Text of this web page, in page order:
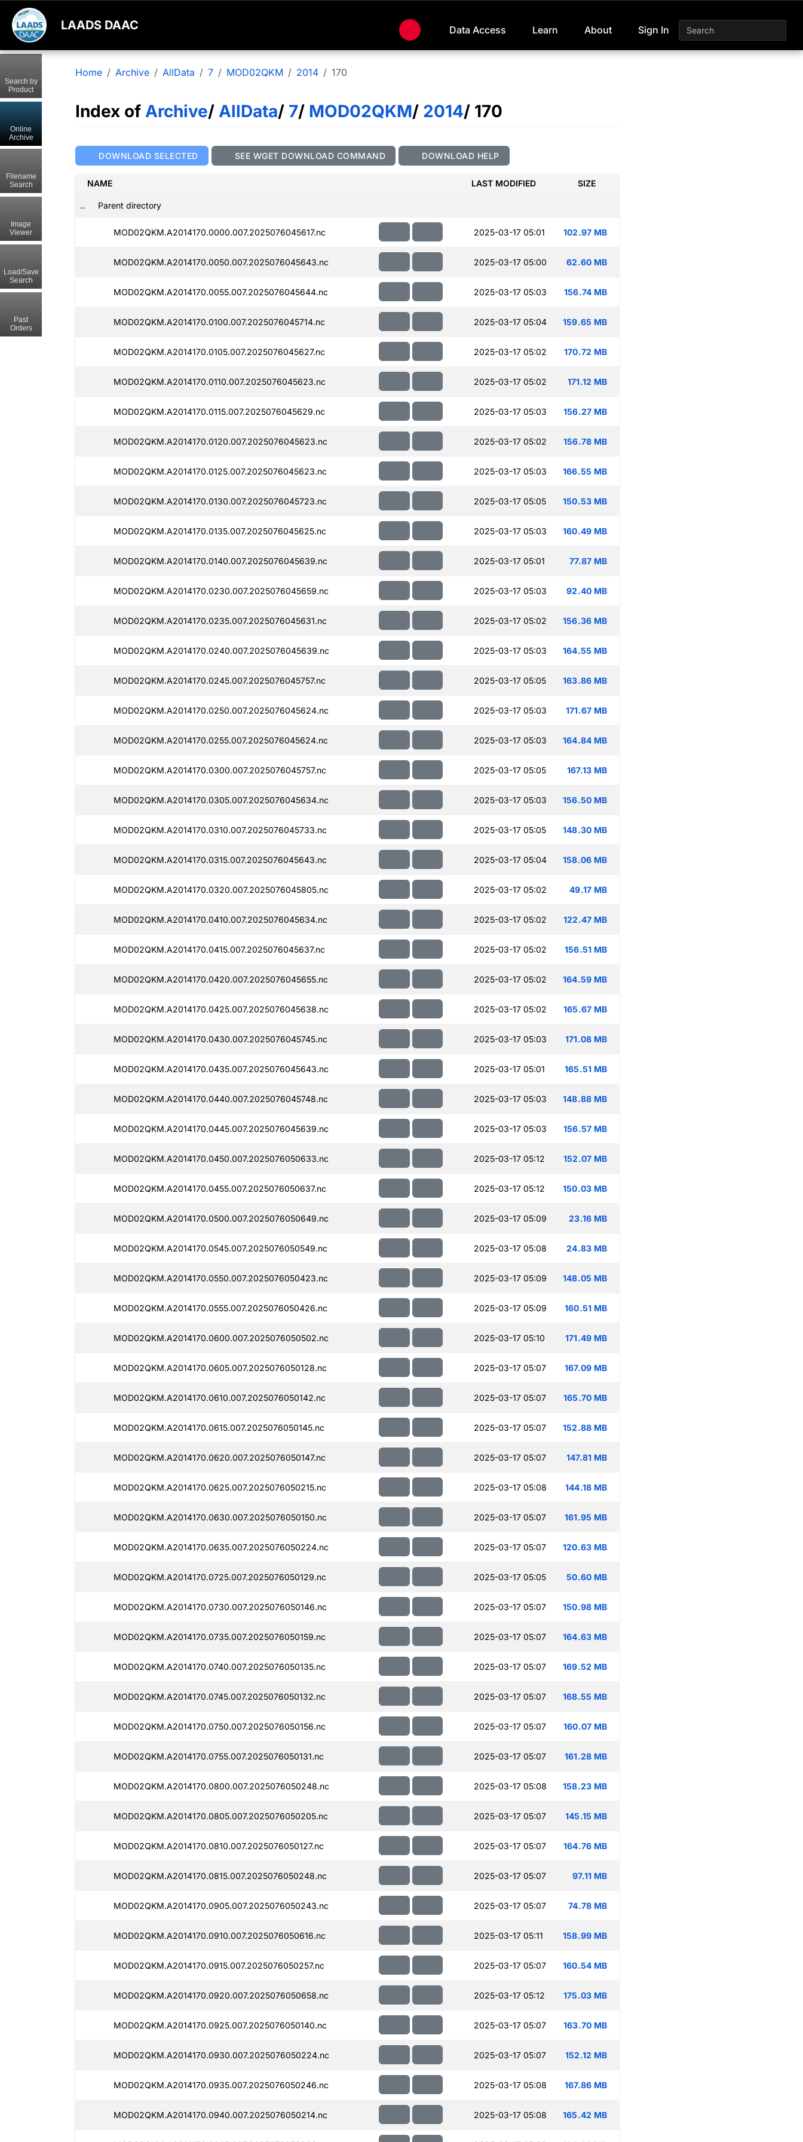
LAADS DAAC Data Access Learn About Sign In
Home Archive AllData 7 MOD02QKM 2014 170
Index of Archive/ AllData/ 7/ MOD02QKM/ 2014/ 170
DOWNLOAD SELECTED SEE WGET DOWNLOAD COMMAND DOWNLOAD HELP
NAME LAST MODIFIED SIZE
.. Parent directory
MOD02QKM.A2014170.0000.007.2025076045617.nc 2025-03-17 05:01 102.97 MB
MOD02QKM.A2014170.0050.007.2025076045643.nc 2025-03-17 05:00 62.60 MB
MOD02QKM.A2014170.0055.007.2025076045644.nc 2025-03-17 05:03 156.74 MB
MOD02QKM.A2014170.0100.007.2025076045714.nc 2025-03-17 05:04 159.65 MB
MOD02QKM.A2014170.0105.007.2025076045627.nc 2025-03-17 05:02 170.72 MB
MOD02QKM.A2014170.0110.007.2025076045623.nc 2025-03-17 05:02 171.12 MB
MOD02QKM.A2014170.0115.007.2025076045629.nc 2025-03-17 05:03 156.27 MB
MOD02QKM.A2014170.0120.007.2025076045623.nc 2025-03-17 05:02 156.78 MB
MOD02QKM.A2014170.0125.007.2025076045623.nc 2025-03-17 05:03 166.55 MB
MOD02QKM.A2014170.0130.007.2025076045723.nc 2025-03-17 05:05 150.53 MB
MOD02QKM.A2014170.0135.007.2025076045625.nc 2025-03-17 05:03 160.49 MB
MOD02QKM.A2014170.0140.007.2025076045639.nc 2025-03-17 05:01 77.87 MB
MOD02QKM.A2014170.0230.007.2025076045659.nc 2025-03-17 05:03 92.40 MB
MOD02QKM.A2014170.0235.007.2025076045631.nc 2025-03-17 05:02 156.36 MB
MOD02QKM.A2014170.0240.007.2025076045639.nc 2025-03-17 05:03 164.55 MB
MOD02QKM.A2014170.0245.007.2025076045757.nc 2025-03-17 05:05 163.86 MB
MOD02QKM.A2014170.0250.007.2025076045624.nc 2025-03-17 05:03 171.67 MB
MOD02QKM.A2014170.0255.007.2025076045624.nc 2025-03-17 05:03 164.84 MB
MOD02QKM.A2014170.0300.007.2025076045757.nc 2025-03-17 05:05 167.13 MB
MOD02QKM.A2014170.0305.007.2025076045634.nc 2025-03-17 05:03 156.50 MB
MOD02QKM.A2014170.0310.007.2025076045733.nc 2025-03-17 05:05 148.30 MB
MOD02QKM.A2014170.0315.007.2025076045643.nc 2025-03-17 05:04 158.06 MB
MOD02QKM.A2014170.0320.007.2025076045805.nc 2025-03-17 05:02 49.17 MB
MOD02QKM.A2014170.0410.007.2025076045634.nc 2025-03-17 05:02 122.47 MB
MOD02QKM.A2014170.0415.007.2025076045637.nc 2025-03-17 05:02 156.51 MB
MOD02QKM.A2014170.0420.007.2025076045655.nc 2025-03-17 05:02 164.59 MB
MOD02QKM.A2014170.0425.007.2025076045638.nc 2025-03-17 05:02 165.67 MB
MOD02QKM.A2014170.0430.007.2025076045745.nc 2025-03-17 05:03 171.08 MB
MOD02QKM.A2014170.0435.007.2025076045643.nc 2025-03-17 05:01 165.51 MB
MOD02QKM.A2014170.0440.007.2025076045748.nc 2025-03-17 05:03 148.88 MB
MOD02QKM.A2014170.0445.007.2025076045639.nc 2025-03-17 05:03 156.57 MB
MOD02QKM.A2014170.0450.007.2025076050633.nc 2025-03-17 05:12 152.07 MB
MOD02QKM.A2014170.0455.007.2025076050637.nc 2025-03-17 05:12 150.03 MB
MOD02QKM.A2014170.0500.007.2025076050649.nc 2025-03-17 05:09 23.16 MB
MOD02QKM.A2014170.0545.007.2025076050549.nc 2025-03-17 05:08 24.83 MB
MOD02QKM.A2014170.0550.007.2025076050423.nc 2025-03-17 05:09 148.05 MB
MOD02QKM.A2014170.0555.007.2025076050426.nc 2025-03-17 05:09 160.51 MB
MOD02QKM.A2014170.0600.007.2025076050502.nc 2025-03-17 05:10 171.49 MB
MOD02QKM.A2014170.0605.007.2025076050128.nc 2025-03-17 05:07 167.09 MB
MOD02QKM.A2014170.0610.007.2025076050142.nc 2025-03-17 05:07 165.70 MB
MOD02QKM.A2014170.0615.007.2025076050145.nc 2025-03-17 05:07 152.88 MB
MOD02QKM.A2014170.0620.007.2025076050147.nc 2025-03-17 05:07 147.81 MB
MOD02QKM.A2014170.0625.007.2025076050215.nc 2025-03-17 05:08 144.18 MB
MOD02QKM.A2014170.0630.007.2025076050150.nc 2025-03-17 05:07 161.95 MB
MOD02QKM.A2014170.0635.007.2025076050224.nc 2025-03-17 05:07 120.63 MB
MOD02QKM.A2014170.0725.007.2025076050129.nc 2025-03-17 05:05 50.60 MB
MOD02QKM.A2014170.0730.007.2025076050146.nc 2025-03-17 05:07 150.98 MB
MOD02QKM.A2014170.0735.007.2025076050159.nc 2025-03-17 05:07 164.63 MB
MOD02QKM.A2014170.0740.007.2025076050135.nc 2025-03-17 05:07 169.52 MB
MOD02QKM.A2014170.0745.007.2025076050132.nc 2025-03-17 05:07 168.55 MB
MOD02QKM.A2014170.0750.007.2025076050156.nc 2025-03-17 05:07 160.07 MB
MOD02QKM.A2014170.0755.007.2025076050131.nc 2025-03-17 05:07 161.28 MB
MOD02QKM.A2014170.0800.007.2025076050248.nc 2025-03-17 05:08 158.23 MB
MOD02QKM.A2014170.0805.007.2025076050205.nc 2025-03-17 05:07 145.15 MB
MOD02QKM.A2014170.0810.007.2025076050127.nc 2025-03-17 05:07 164.76 MB
MOD02QKM.A2014170.0815.007.2025076050248.nc 2025-03-17 05:07 97.11 MB
MOD02QKM.A2014170.0905.007.2025076050243.nc 2025-03-17 05:07 74.78 MB
MOD02QKM.A2014170.0910.007.2025076050616.nc 2025-03-17 05:11 158.99 MB
MOD02QKM.A2014170.0915.007.2025076050257.nc 2025-03-17 05:07 160.54 MB
MOD02QKM.A2014170.0920.007.2025076050658.nc 2025-03-17 05:12 175.03 MB
MOD02QKM.A2014170.0925.007.2025076050140.nc 2025-03-17 05:07 163.70 MB
MOD02QKM.A2014170.0930.007.2025076050224.nc 2025-03-17 05:07 152.12 MB
MOD02QKM.A2014170.0935.007.2025076050246.nc 2025-03-17 05:08 167.86 MB
MOD02QKM.A2014170.0940.007.2025076050214.nc 2025-03-17 05:08 165.42 MB
Search by
Product
Online
Archive
Filename
Search
Image
Viewer
Load/Save
Search
Past
Orders